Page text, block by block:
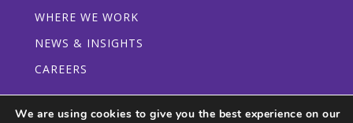
WHERE WE WORK
NEWS & INSIGHTS
CAREERS
We are using cookies to give you the best experience on our